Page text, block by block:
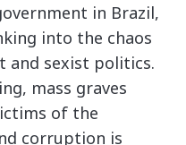
in Brazil,
into the chaos
and sexist politics.
mass graves
of the
corruption is